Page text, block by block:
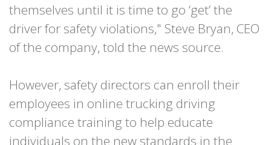
themselves until it is time to go ‘get’ the
driver for safety violations," Steve Bryan, CEO
of the company, told the news source.
However, safety directors can enroll their
employees in online trucking driving
compliance training to help educate
individuals on the new standards in the